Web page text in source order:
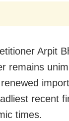
Arpit
remains
recent
times.